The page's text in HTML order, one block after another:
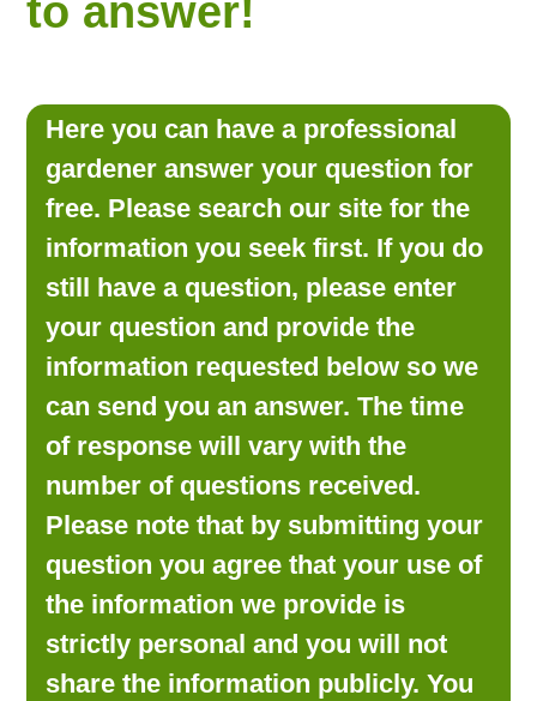
FREE MONTHLY NEWSLETTER!
LOOKING FOR PRODUCTS?
LOG IN
to answer!
Here you can have a professional
gardener answer your question for
free. Please search our site for the
information you seek first. If you do
still have a question, please enter
your question and provide the
information requested below so we
can send you an answer. The time
of response will vary with the
number of questions received.
Please note that by submitting your
question you agree that your use of
the information we provide is
strictly personal and you will not
share the information publicly. You